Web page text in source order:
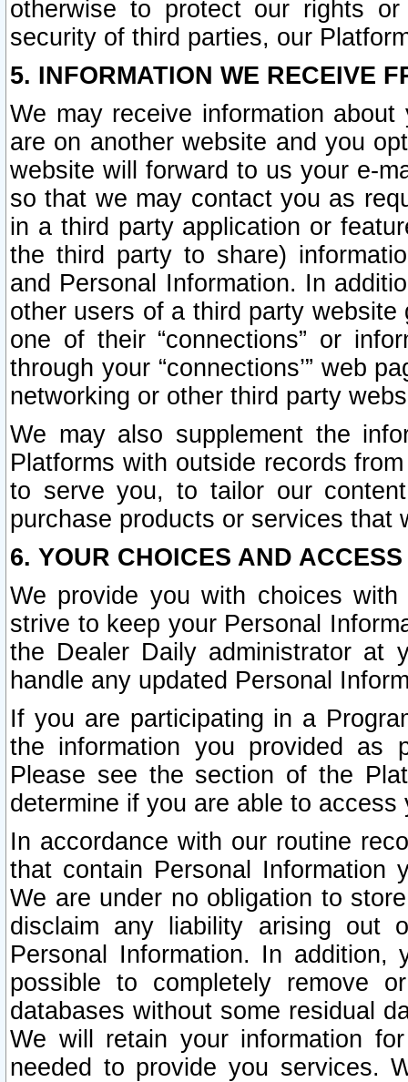
otherwise to protect our rights
security of third parties, our
5. INFORMATION WE RECEIVE
We may receive information
are on another website and you
website will forward to us your e-
so that we may contact you as
in a third party application or
the third party to share)
and Personal Information. In
other users of a third party
one of their “connections” or
through your “connections’” web
networking or other third party
We may also supplement the
Platforms with outside records
to serve you, to tailor our
purchase products or services that
6. YOUR CHOICES AND
We provide you with choices
strive to keep your Personal
the Dealer Daily administrator at
handle any updated Personal
If you are participating in a
the information you provided as
Please see the section of the
determine if you are able to
In accordance with our routine
that contain Personal Information
We are under no obligation to
disclaim any liability arising out
Personal Information. In
possible to completely remove
databases without some residual
We will retain your information
needed to provide you services.